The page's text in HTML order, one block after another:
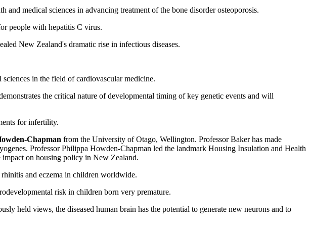
medical sciences in advancing treatment of the bone disorder osteoporosis.
people with hepatitis C virus.
New Zealand's dramatic rise in infectious diseases.
in the field of cardiovascular medicine.
the critical nature of developmental timing of key genetic events and will
for infertility.
Chapman from the University of Otago, Wellington. Professor Baker has made
Professor Philippa Howden-Chapman led the landmark Housing Insulation and Health
impact on housing policy in New Zealand.
and eczema in children worldwide.
risk in children born very premature.
held views, the diseased human brain has the potential to generate new neurons and to